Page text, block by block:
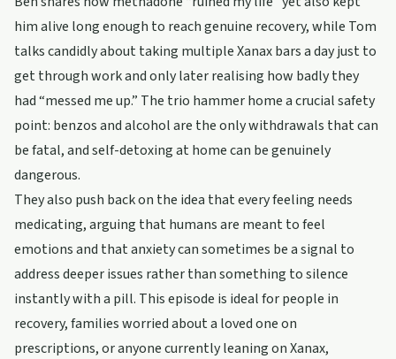
him alive long enough to reach genuine recovery, while Tom
talks candidly about taking multiple Xanax bars a day just to
get through work and only later realising how badly they
had “messed me up.” The trio hammer home a crucial safety
point: benzos and alcohol are the only withdrawals that can
be fatal, and self-detoxing at home can be genuinely
dangerous.
They also push back on the idea that every feeling needs
medicating, arguing that humans are meant to feel
emotions and that anxiety can sometimes be a signal to
address deeper issues rather than something to silence
instantly with a pill. This episode is ideal for people in
recovery, families worried about a loved one on
prescriptions, or anyone currently leaning on Xanax,